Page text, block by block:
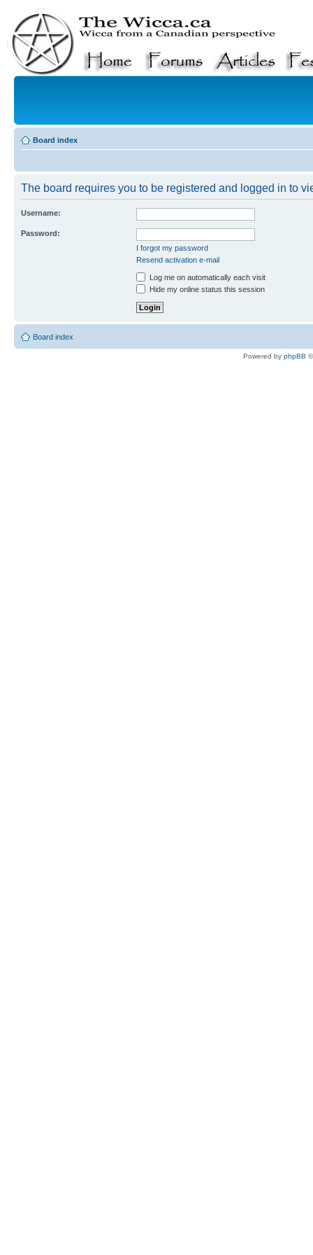
Board index
The board requires you to be registered and logged in to
Username:
Password:
I forgot my password
Resend activation e-mail
Log me on automatically each visit
Hide my online status this session
Board index
Powered by phpBB